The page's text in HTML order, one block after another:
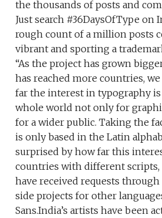
the thousands of posts and
Just search #36DaysOfType on
rough count of a million posts
vibrant and sporting a
“As the project has grown
has reached more countries,
far the interest in typography
whole world not only for
for a wider public. Taking the
is only based in the Latin
surprised by how far this
countries with different
have received requests
side projects for other
Sans.India’s artists have been